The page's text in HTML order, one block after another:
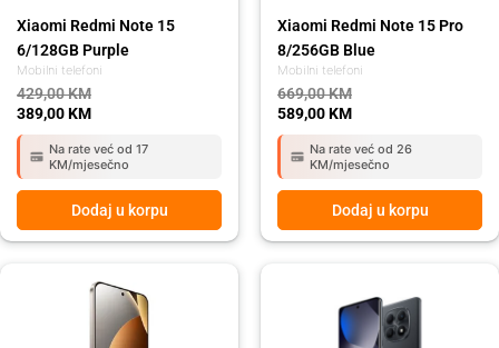
Mobilni telefoni
Xiaomi Redmi Note 15
6/128GB Purple
429,00KM
389,00KM
Na rate već od 17
KM/mjesečno
Dodaj u korpu
Mobilni telefoni
Xiaomi Redmi Note 15 Pro
8/256GB Blue
669,00KM
589,00KM
Na rate već od 26
KM/mjesečno
Dodaj u korpu
449,00 KM.
399,00 KM.